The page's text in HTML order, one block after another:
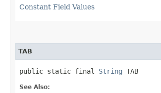
Constant Field Values
TAB
public static final String TAB
See Also: